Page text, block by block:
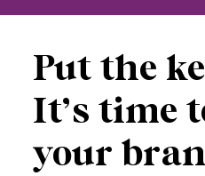
Put the
It’s time
your